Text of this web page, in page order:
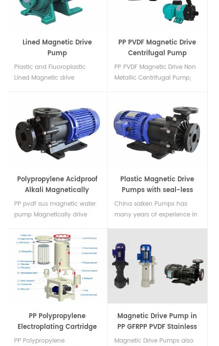
CFRETFE(Carbon Fiber Filled
Lined Magnetic Drive
Pump
Plastic and Fluoroplastic
Lined Magnetic drive
ETFE (Ethylene
tetrafluoroethylene)
fluoroplastics (F46) Close-
coupled execution,Max flow
100 m3/h max head 50 m...
PP PVDF Magnetic Drive
Centrifugal Pump
PP PVDF Magnetic Drive Non
Metallic Centrifugal Pump,
up to 1200 LPM, Max.head 35
m, Max power 5hp...
Polypropylene Acidproof
Alkali Magnetically
Driven Pump
PP pvdf sus magnetic water
pump Magnetically drive
Alkali Liquid, It use magnetic
drive no shaft seal design
pump body fully sealed. use
FRPP and PVDF material
injection molding suitable
for most chemica Delivery...
Plastic Magnetic Drive
Pumps with seal-less
China saiken Pumps has
many years of experience in
known as magnetic
coupled) and is the first
choice for the most robust
and efficient pump for your
chemical application....
PP Polypropylene
Electroplating Cartridge
Filters
PP Polypropylene
Magnetic Drive Pump in
PP GFRPP PVDF Stainless
Steel
Magnetic Drive Pumps also